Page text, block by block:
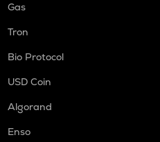
Gas
Tron
Bio Protocol
USD Coin
Algorand
Enso